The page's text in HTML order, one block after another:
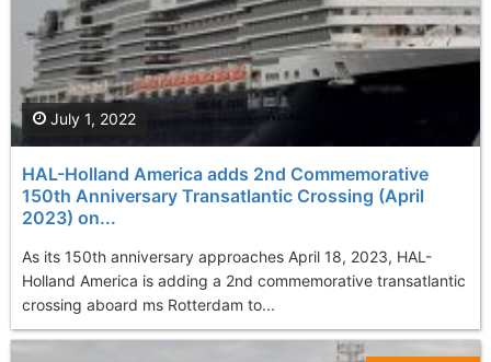
HAL-Holland America adds 2nd Commemorative
150th Anniversary Transatlantic Crossing (April
2023) on...
As its 150th anniversary approaches April 18, 2023, HAL-
Holland America is adding a 2nd commemorative transatlantic
crossing aboard ms Rotterdam to...
July 1, 2022